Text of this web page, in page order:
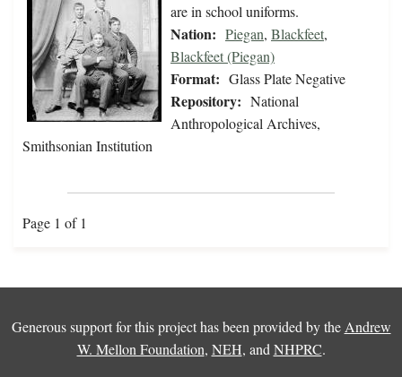
are in school uniforms.
Nation: Piegan, Blackfeet,
Blackfeet (Piegan)
Format: Glass Plate Negative
Repository: National
Anthropological Archives,
Smithsonian Institution
Page 1 of 1
Generous support for this project has been provided by the Andrew
W. Mellon Foundation, NEH, and NHPRC.